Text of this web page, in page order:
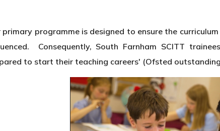
primary programme is designed to ensure the
Consequently, South Farnham SCITT
to start their teaching careers' (Ofsted